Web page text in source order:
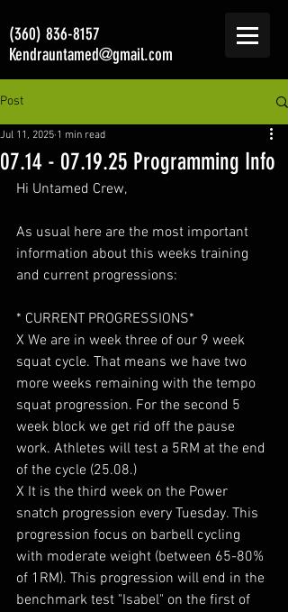
(360) 836-8157
Kendrauntamed@gmail.com
Post
07.14 - 07.19.25 Programming Info
Jul 11, 2025 1 min read
Hi Untamed Crew,
As usual here are the most important
information about this weeks training
and current progressions:
* CURRENT PROGRESSIONS*
X We are in week three of our 9 week
squat cycle. That means we have two
more weeks remaining with the tempo
squat progression. For the second 5
week block we get rid off the pause
work. Athletes will test a 5RM at the end
of the cycle (25.08.)
X It is the third week on the Power
snatch progression every Tuesday. This
progression focus on barbell cycling
with moderate weight (between 65-80%
of 1RM). This progression will end in the
benchmark test "Isabel" on the first of